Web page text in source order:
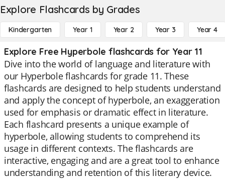
Explore Flashcards by Grades
Kindergarten Year 1 Year 2 Year 3 Year 4
Explore Free Hyperbole flashcards for Year 11
Dive into the world of language and literature with
our Hyperbole flashcards for grade 11. These
flashcards are designed to help students understand
and apply the concept of hyperbole, an exaggeration
used for emphasis or dramatic effect in literature.
Each flashcard presents a unique example of
hyperbole, allowing students to comprehend its
usage in different contexts. The flashcards are
interactive, engaging and are a great tool to enhance
understanding and retention of this literary device.